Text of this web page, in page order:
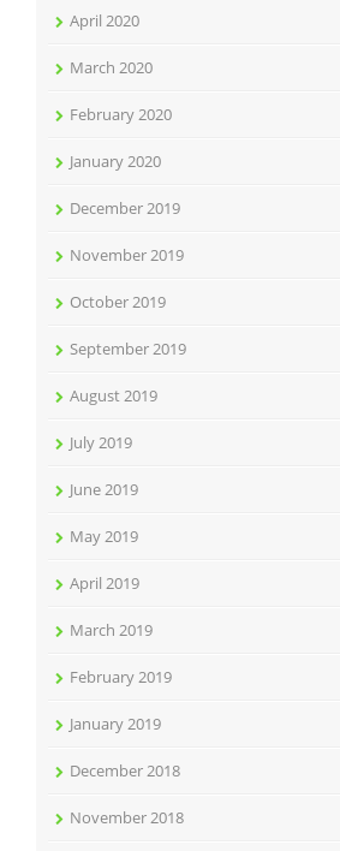
April 2020
March 2020
February 2020
January 2020
December 2019
November 2019
October 2019
September 2019
August 2019
July 2019
June 2019
May 2019
April 2019
March 2019
February 2019
January 2019
December 2018
November 2018